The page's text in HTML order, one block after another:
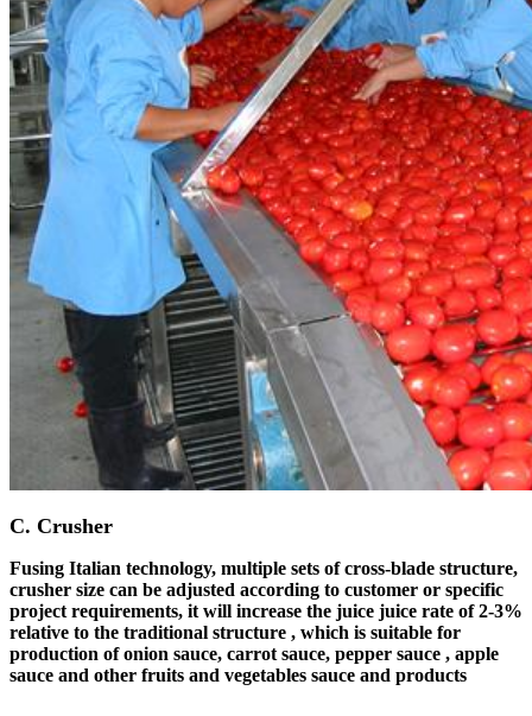
C. Crusher
Fusing Italian technology, multiple sets of cross-blade structure,
crusher size can be adjusted according to customer or specific
project requirements, it will increase the juice juice rate of 2-3%
relative to the traditional structure , which is suitable for
production of onion sauce, carrot sauce, pepper sauce , apple
sauce and other fruits and vegetables sauce and products